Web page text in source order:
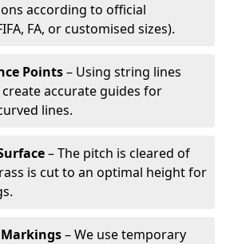
according to official
FA, or customised sizes).
Points– Using string lines
accurate guides for
lines.
– The pitch is cleared of
is cut to an optimal height for
– We use temporary